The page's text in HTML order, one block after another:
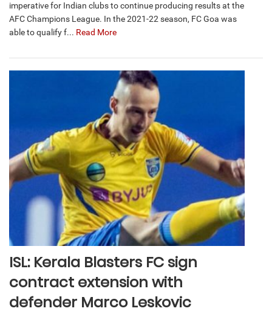
imperative for Indian clubs to continue producing results at the
AFC Champions League. In the 2021-22 season, FC Goa was
able to qualify f... Read More
ISL: Kerala Blasters FC sign
contract extension with
defender Marco Leskovic